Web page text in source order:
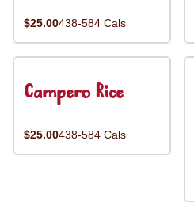
$25.00438-584 Cals
Campero Rice
$25.00438-584 Cals